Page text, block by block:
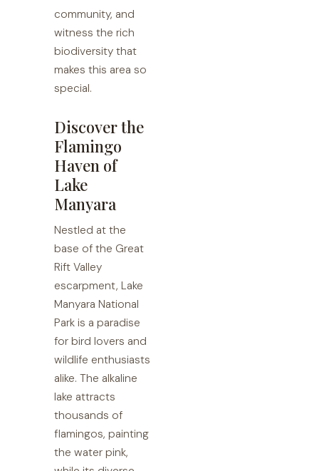
community, and
witness the rich
biodiversity that
makes this area so
special.
Discover the
Flamingo
Haven of
Lake
Manyara
Nestled at the
base of the Great
Rift Valley
escarpment, Lake
Manyara National
Park is a paradise
for bird lovers and
wildlife enthusiasts
alike. The alkaline
lake attracts
thousands of
flamingos, painting
the water pink,